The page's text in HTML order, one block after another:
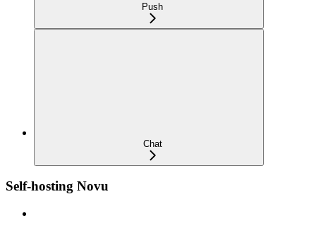
Push
Chat
Self-hosting Novu